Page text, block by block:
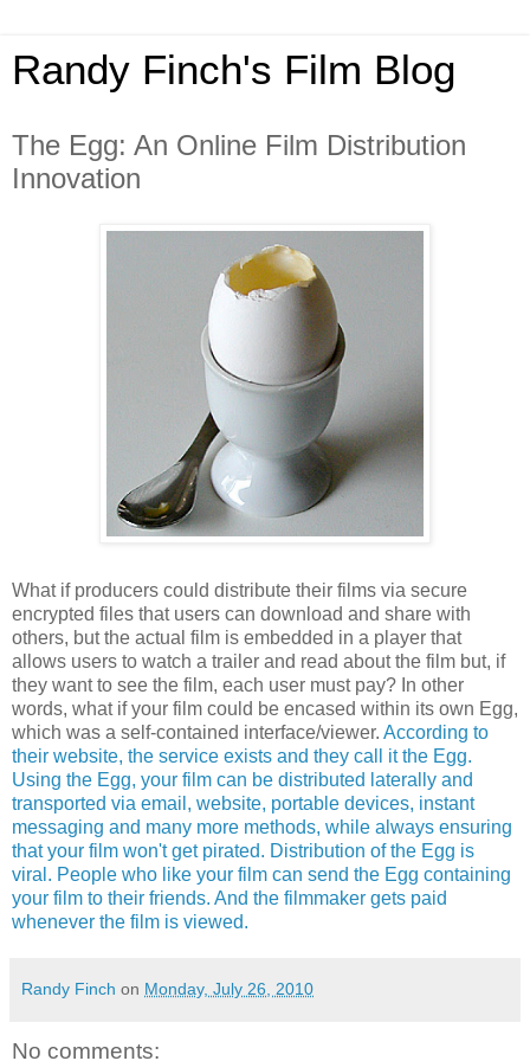
Randy Finch's Film Blog
The Egg: An Online Film Distribution
Innovation
What if producers could distribute their films via secure
encrypted files that users can download and share with
others, but the actual film is embedded in a player that
allows users to watch a trailer and read about the film but, if
they want to see the film, each user must pay? In other
words, what if your film could be encased within its own Egg,
which was a self-contained interface/viewer. According to
their website, the service exists and they call it the Egg.
Using the Egg, your film can be distributed laterally and
transported via email, website, portable devices, instant
messaging and many more methods, while always ensuring
that your film won't get pirated. Distribution of the Egg is
viral. People who like your film can send the Egg containing
your film to their friends. And the filmmaker gets paid
whenever the film is viewed.
Randy Finch on Monday, July 26, 2010
No comments: